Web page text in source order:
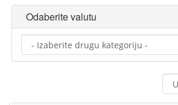
Odaberite valutu